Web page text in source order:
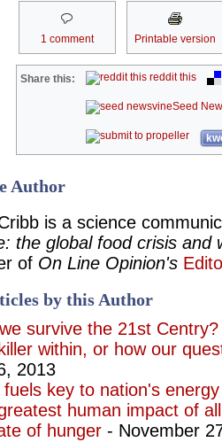
1 comment Printable version
Share this: reddit this
Seed
Author
is a science
the global food crisis and
of On Line Opinion's
by this Author
survive the 21st Centry?
within, or how our
2013
fuels key to nation's
human impact of all
of hunger - November